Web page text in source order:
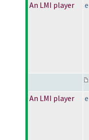
An LMI player e
An LMI player e